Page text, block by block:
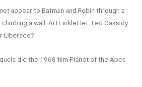
appear to Batman and Robin through a
a wall: Art Linkletter, Ted Cassidy
Liberace?
did the 1968 film Planet of the Apes